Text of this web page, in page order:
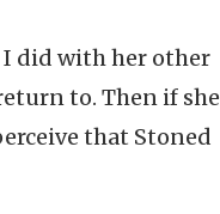
I did with her other
to. Then if she
that Stoned